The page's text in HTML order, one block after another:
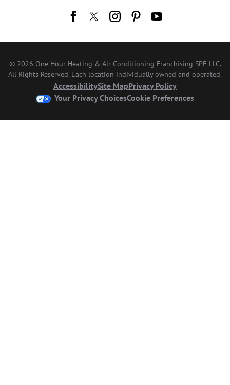
© 2026 One Hour Heating & Air Conditioning Franchising SPE LLC.
All Rights Reserved. Each location individually owned and operated.
AccessibilitySite MapPrivacy Policy
Your Privacy ChoicesCookie Preferences